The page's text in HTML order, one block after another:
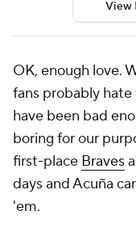
View
OK, enough love.
fans probably
have been bad
boring for our
first-place Braves
days and Acuña
'em.